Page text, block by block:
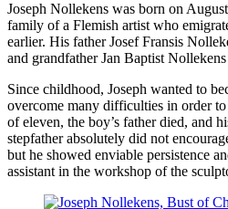
Joseph Nollekens was born on
family of a Flemish artist who
earlier. His father Josef Fransis
and grandfather Jan Baptist
Since childhood, Joseph wanted to
overcome many difficulties in order
of eleven, the boy’s father died, and
stepfather absolutely did not
but he showed enviable persistence
assistant in the workshop of the